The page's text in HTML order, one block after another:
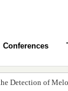
Conferences